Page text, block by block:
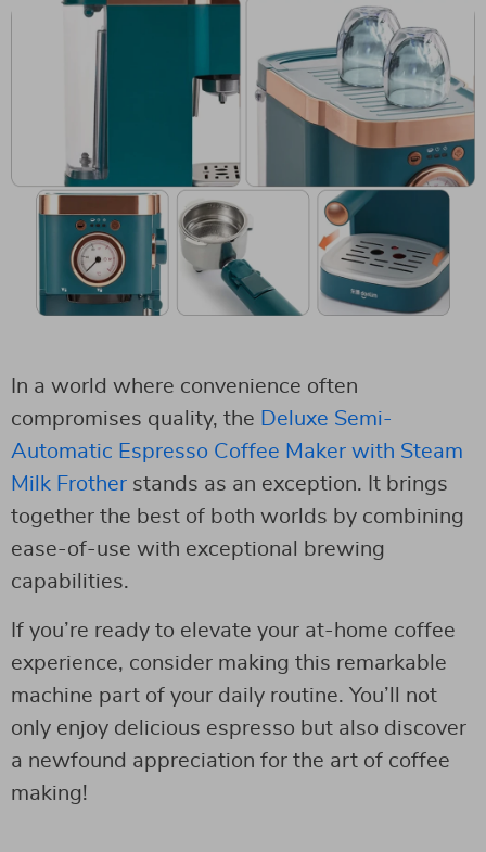
In a world where convenience often
compromises quality, the Deluxe Semi-
Automatic Espresso Coffee Maker with Steam
Milk Frother stands as an exception. It brings
together the best of both worlds by combining
ease-of-use with exceptional brewing
capabilities.
If you’re ready to elevate your at-home coffee
experience, consider making this remarkable
machine part of your daily routine. You’ll not
only enjoy delicious espresso but also discover
a newfound appreciation for the art of coffee
making!